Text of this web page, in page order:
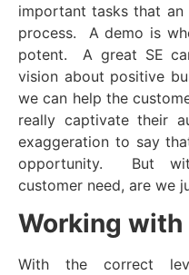
important tasks that an
process. A demo is
potent. A great SE
vision about positive
we can help the
really captivate their
exaggeration to say
opportunity. But
customer need, are we
Working with
With the correct